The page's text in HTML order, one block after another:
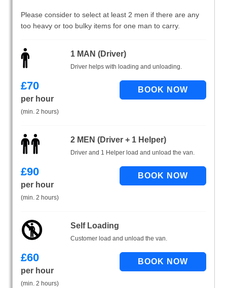
Please consider to select at least 2 men if there are any
too heavy or too bulky items for one man to carry.
1 MAN (Driver)
Driver helps with loading and unloading.
£70
per hour
(min. 2 hours)
2 MEN (Driver + 1 Helper)
Driver and 1 Helper load and unload the van.
£90
per hour
(min. 2 hours)
Self Loading
Customer load and unload the van.
£60
per hour
(min. 2 hours)